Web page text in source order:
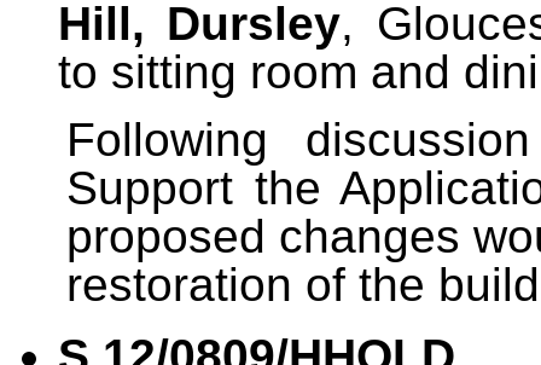
Hill, Dursley,
to sitting room and
Following
Support the
proposed changes
restoration of the